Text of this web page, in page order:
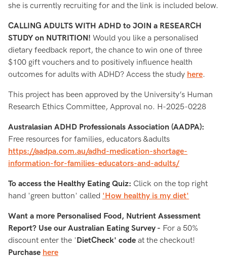
she is currently recruiting for and the link is included below.
CALLING ADULTS WITH ADHD to JOIN a RESEARCH
STUDY on NUTRITION! Would you like a personalised
dietary feedback report, the chance to win one of three
$100 gift vouchers and to positively influence health
outcomes for adults with ADHD? Access the study here.
This project has been approved by the University’s Human
Research Ethics Committee, Approval no. H-2025-0228
Australasian ADHD Professionals Association (AADPA):
Free resources for families, educators &adults
https://aadpa.com.au/adhd-medication-shortage-
information-for-families-educators-and-adults/
To access the Healthy Eating Quiz: Click on the top right
hand 'green button' called 'How healthy is my diet'
Want a more Personalised Food, Nutrient Assessment
Report? Use our Australian Eating Survey - For a 50%
discount enter the 'DietCheck' code at the checkout!
Purchase here